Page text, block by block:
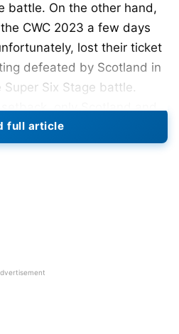
battle. On the other hand,
CWC 2023 a few days
lost their ticket
defeated by Scotland in
Six Stage battle.
only Scotland and
contention for a spot in the
full article